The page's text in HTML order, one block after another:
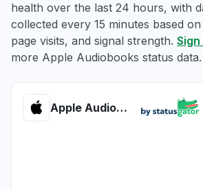
health over the last 24 hours, with
collected every 15 minutes based
page visits, and signal strength.
more Apple Audiobooks status data.
Apple Audiobooks health